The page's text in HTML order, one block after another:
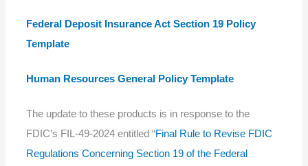
Federal Deposit Insurance Act Section 19 Policy
Template
Human Resources General Policy Template
The update to these products is in response to the
FDIC’s FIL-49-2024 entitled “Final Rule to Revise FDIC
Regulations Concerning Section 19 of the Federal